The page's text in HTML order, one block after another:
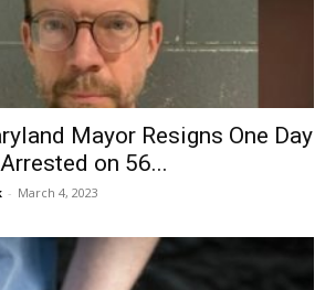
Mayor Resigns One Day
on 56...
- March 4, 2023